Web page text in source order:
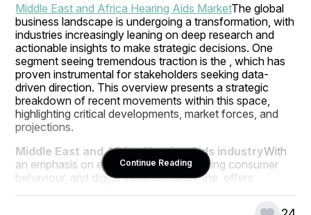
Middle East and Africa Hearing Aids MarketThe global
business landscape is undergoing a transformation, with
industries increasingly leaning on deep research and
actionable insights to make strategic decisions. One
segment seeing tremendous traction is the , which has
proven instrumental for stakeholders seeking data-
driven direction. This overview presents a strategic
breakdown of recent movements within this space,
highlighting critical developments, market forces, and
projections.
Middle East and Africa Hearing Aids industryWith
an emphasis on emerging markets, shifting consumer
behaviour, and digital transformation, the  offers
Continue Reading